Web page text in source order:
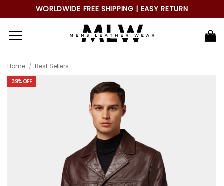
to
content
WORLDWIDE FREE SHIPPING | EASY RETURN
Home / Best Sellers
39% OFF